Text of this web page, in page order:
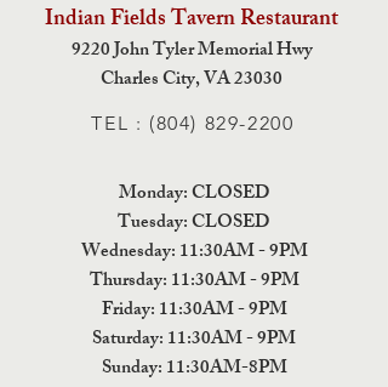
Indian Fields TavernRestaurant
9220 John Tyler Memorial Hwy
Charles City,VA 23030
TEL : (804) 829-2200
Monday: CLOSED
Tuesday: CLOSED
Wednesday: 11:30AM - 9PM
Thursday: 11:30AM - 9PM
Friday: 11:30AM - 9PM
Saturday: 11:30AM - 9PM
Sunday: 11:30AM-8PM